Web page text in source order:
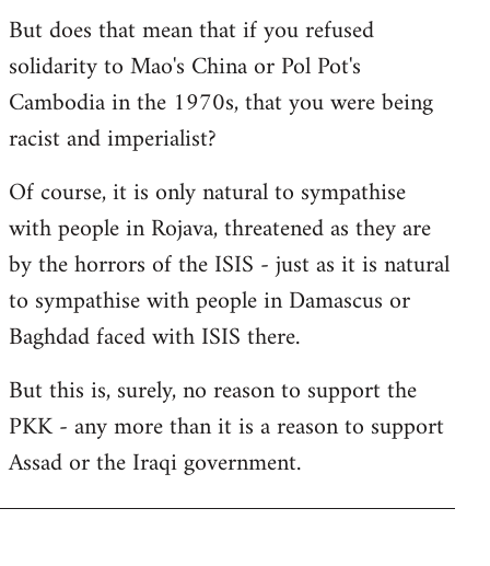
But does that mean that if you refused
solidarity to Mao's China or Pol Pot's
Cambodia in the 1970s, that you were being
racist and imperialist?
Of course, it is only natural to sympathise
with people in Rojava, threatened as they are
by the horrors of the ISIS - just as it is natural
to sympathise with people in Damascus or
Baghdad faced with ISIS there.
But this is, surely, no reason to support the
PKK - any more than it is a reason to support
Assad or the Iraqi government.